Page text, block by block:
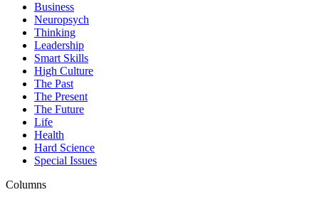
Business
Neuropsych
Thinking
Leadership
Smart Skills
High Culture
The Past
The Present
The Future
Life
Health
Hard Science
Special Issues
Columns